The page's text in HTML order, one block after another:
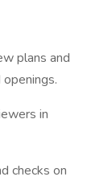
plans and
in
checks on